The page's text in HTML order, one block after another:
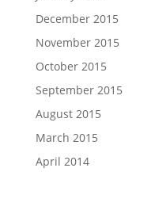
December 2015
November 2015
October 2015
September 2015
August 2015
March 2015
April 2014